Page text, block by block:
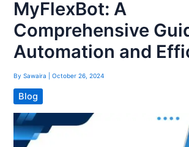
MyFlexBot: A
Comprehensive
Automation and
BySawaira |October 26, 2024
Blog